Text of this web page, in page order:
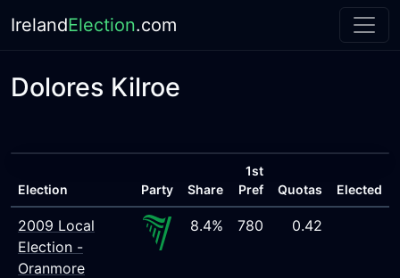
IrelandElection.com
Dolores Kilroe
Election Party Share
1st
Pref
Quotas Elected
2009 Local
Election -
Oranmore
8.4% 780 0.42